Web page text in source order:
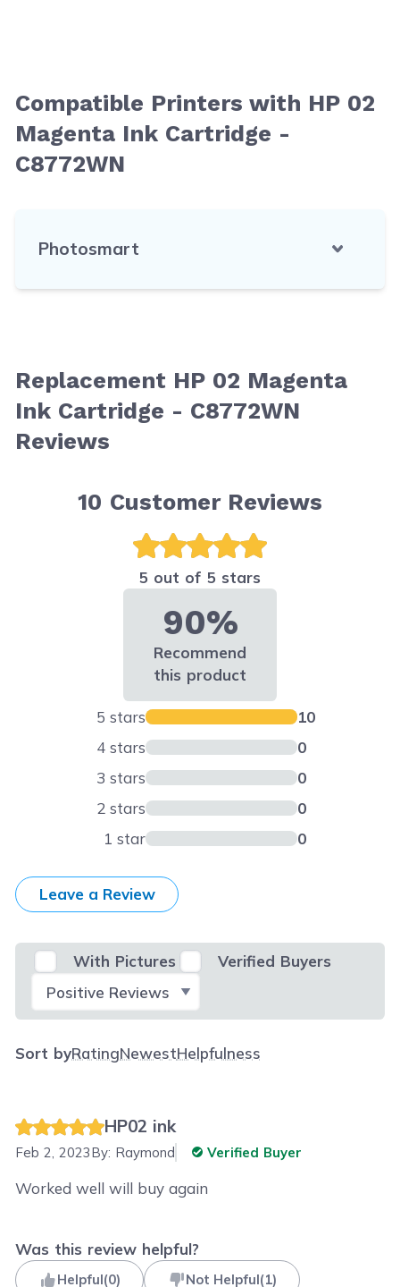
Compatible Printers with HP 02
Magenta Ink Cartridge -
C8772WN
Photosmart
Replacement HP 02 Magenta
Ink Cartridge - C8772WN
Reviews
10 Customer Reviews
5 out of 5 stars
90%
Recommend
this product
5 stars
10
4 stars
0
3 stars
0
2 stars
0
1 star
0
Leave a Review
With Pictures
Verified Buyers
Select Filter
Sort byRatingNewestHelpfulness
HP02 ink
Feb 2, 2023By: Raymond Verified Buyer
Worked well will buy again
Was this review helpful?
Helpful(0) Not Helpful(1)